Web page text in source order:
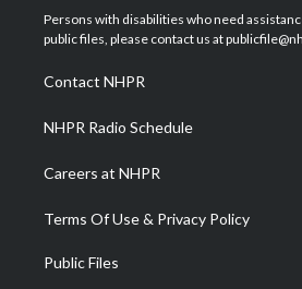
t
e
a
g
a
m
u
b
b
o
Persons with disabilities who need
public files, please contact us at
Contact NHPR
NHPR Radio Schedule
Careers at NHPR
Terms Of Use & Privacy Policy
Public Files